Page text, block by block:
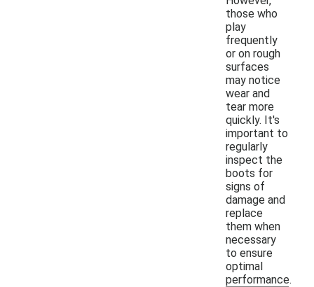
those who
play
frequently
or on rough
surfaces
may notice
wear and
tear more
quickly. It's
important to
regularly
inspect the
boots for
signs of
damage and
replace
them when
necessary
to ensure
optimal
performance.